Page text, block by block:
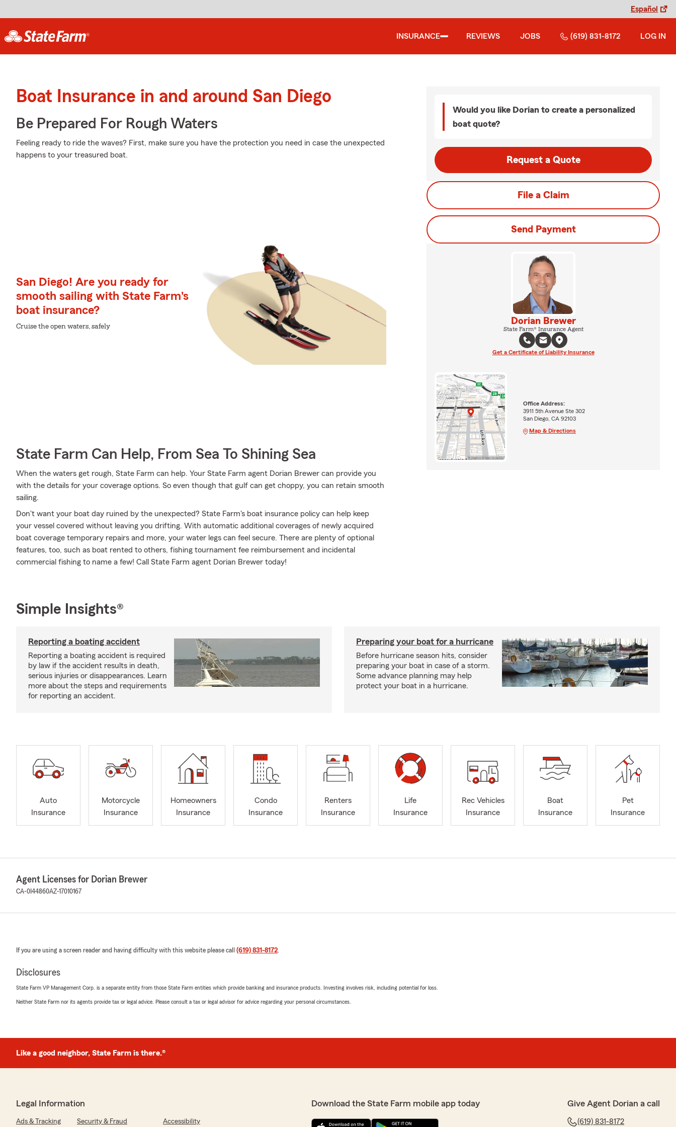
Español
INSURANCE REVIEWS JOBS (619) 831-8172 LOG IN
Boat Insurance in and around San Diego
Be Prepared For Rough Waters
Feeling ready to ride the waves? First, make sure you have the protection you need in case the unexpected
happens to your treasured boat.
San Diego! Are you ready for
smooth sailing with State Farm's
boat insurance?
Cruise the open waters, safely
State Farm Can Help, From Sea To Shining Sea
When the waters get rough, State Farm can help. Your State Farm agent Dorian Brewer can provide you
with the details for your coverage options. So even though that gulf can get choppy, you can retain smooth
sailing.
Don't want your boat day ruined by the unexpected? State Farm's boat insurance policy can help keep
your vessel covered without leaving you drifting. With automatic additional coverages of newly acquired
boat coverage temporary repairs and more, your water legs can feel secure. There are plenty of optional
features, too, such as boat rented to others, fishing tournament fee reimbursement and incidental
commercial fishing to name a few! Call State Farm agent Dorian Brewer today!
Would you like Dorian to create a personalized
boat quote?
Request a Quote
File a Claim
Send Payment
Dorian Brewer
State Farm® Insurance Agent
Get a Certificate of Liability Insurance
Office Address:
3911 5th Avenue Ste 302
San Diego, CA 92103
Map & Directions
Simple Insights®
Reporting a boating accident
Reporting a boating accident is required
by law if the accident results in death,
serious injuries or disappearances. Learn
more about the steps and requirements
for reporting an accident.
Preparing your boat for a hurricane
Before hurricane season hits, consider
preparing your boat in case of a storm.
Some advance planning may help
protect your boat in a hurricane.
Auto
Insurance
Motorcycle
Insurance
Homeowners
Insurance
Condo
Insurance
Renters
Insurance
Life
Insurance
Rec Vehicles
Insurance
Boat
Insurance
Pet
Insurance
Agent Licenses for Dorian Brewer
CA-0I44860AZ-17010167
If you are using a screen reader and having difficulty with this website please call (619) 831-8172.
Disclosures
State Farm VP Management Corp. is a separate entity from those State Farm entities which provide banking and insurance products. Investing involves risk, including potential for loss.
Neither State Farm nor its agents provide tax or legal advice. Please consult a tax or legal advisor for advice regarding your personal circumstances.
Like a good neighbor, State Farm is there.®
Legal Information
Ads & Tracking Security & Fraud Accessibility
Download the State Farm mobile app today Give Agent Dorian a call
(619) 831-8172